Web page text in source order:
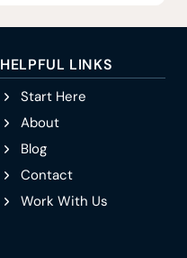
HELPFUL LINKS
Start Here
About
Blog
Contact
Work With Us